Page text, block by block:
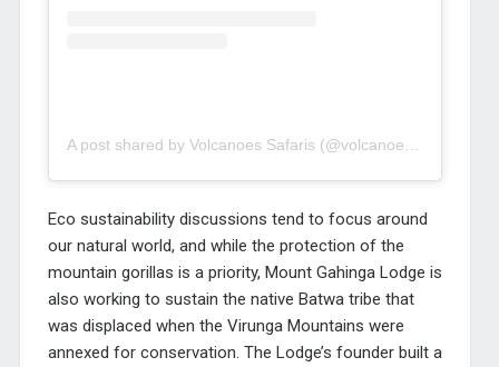
A post shared by Volcanoes Safaris (@volcanoes_safaris)
Eco sustainability discussions tend to focus around
our natural world, and while the protection of the
mountain gorillas is a priority, Mount Gahinga Lodge is
also working to sustain the native Batwa tribe that
was displaced when the Virunga Mountains were
annexed for conservation. The Lodge’s founder built a